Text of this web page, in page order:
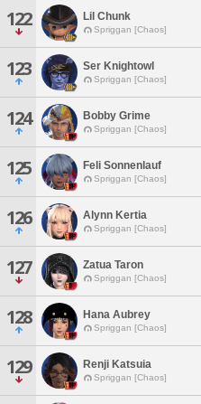
122 Lil Chunk
Spriggan [Chaos]
123 Ser Knightowl
Spriggan [Chaos]
124 Bobby Grime
Spriggan [Chaos]
125 Feli Sonnenlauf
Spriggan [Chaos]
126 Alynn Kertia
Spriggan [Chaos]
127 Zatua Taron
Spriggan [Chaos]
128 Hana Aubrey
Spriggan [Chaos]
129 Renji Katsuia
Spriggan [Chaos]